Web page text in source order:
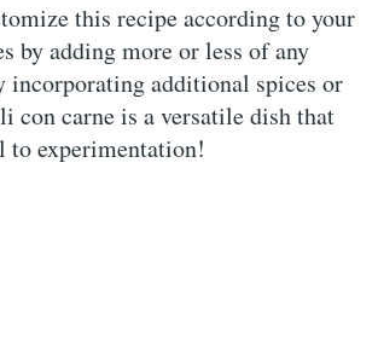
this recipe according to your
by adding more or less of any
incorporating additional spices or
con carne is a versatile dish that
to experimentation!